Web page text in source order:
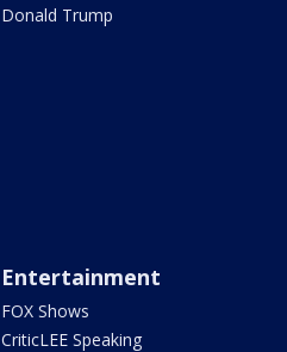
Donald Trump
Entertainment
FOX Shows
CriticLEE Speaking